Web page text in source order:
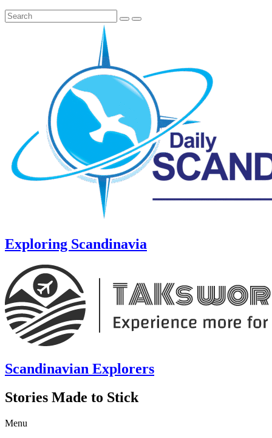
Exploring Scandinavia
Scandinavian Explorers
Stories Made to Stick
Menu